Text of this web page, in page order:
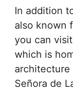
In addition
also known
you can
which is
architecture
Señora de